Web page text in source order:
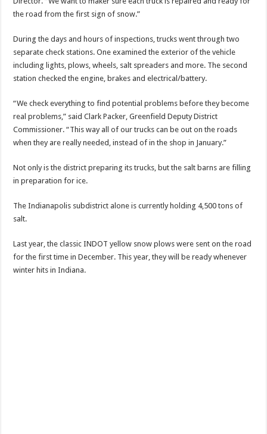
the road from the first sign of snow.”
During the days and hours of inspections, trucks went through two
separate check stations. One examined the exterior of the vehicle
including lights, plows, wheels, salt spreaders and more. The second
station checked the engine, brakes and electrical/battery.
“We check everything to find potential problems before they become
real problems,” said Clark Packer, Greenfield Deputy District
Commissioner. “This way all of our trucks can be out on the roads
when they are really needed, instead of in the shop in January.”
Not only is the district preparing its trucks, but the salt barns are filling
in preparation for ice.
The Indianapolis subdistrict alone is currently holding 4,500 tons of
salt.
Last year, the classic INDOT yellow snow plows were sent on the road
for the first time in December. This year, they will be ready whenever
winter hits in Indiana.